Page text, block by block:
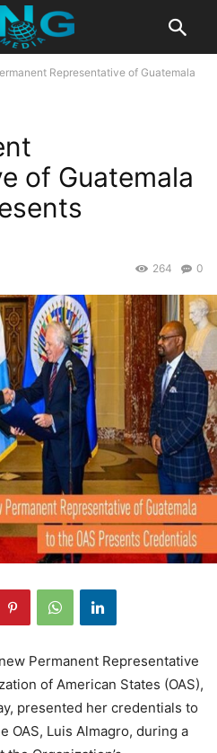
Representative of Guatemala
of Guatemala
0
264
Permanent Representative
of American States (OAS),
presented her credentials to
OAS, Luis Almagro, during a